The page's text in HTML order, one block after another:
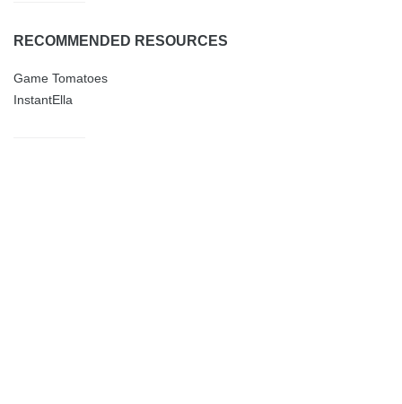
RECOMMENDED RESOURCES
Game Tomatoes
InstantElla